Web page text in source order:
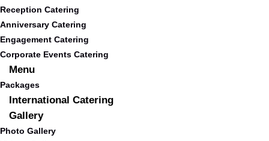
Reception Catering
Anniversary Catering
Engagement Catering
Corporate Events Catering
Menu
Packages
International Catering
Gallery
Photo Gallery